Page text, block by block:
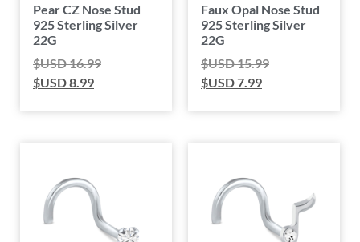
Pear CZ Nose Stud
925 Sterling Silver
22G
$USD16.99
$USD8.99
Faux Opal Nose Stud
925 Sterling Silver
22G
$USD15.99
$USD7.99